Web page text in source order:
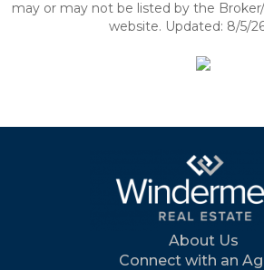
may or may not be listed by the
website. Updated: 8/5/26
About Us
Connect with an